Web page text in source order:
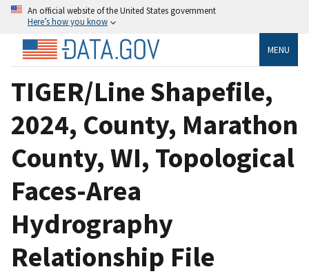
An official website of the United States government
Here’s how you know
MENU
TIGER/Line Shapefile,
2024, County, Marathon
County, WI, Topological
Faces-Area
Hydrography
Relationship File